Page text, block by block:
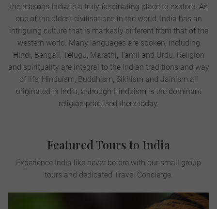
the reasons India is a truly fascinating place to explore. As
one of the oldest civilisations in the world, India has an
intriguing culture that is markedly different from that of the
western world. Many languages are spoken, including
Hindi, Bengali, Telugu, Marathi, Tamil and Urdu. Religion
and spirituality are integral to the Indian traditions and way
of life; Hinduism, Buddhism, Sikhism and Jainism all
originated in India, although Hinduism is the dominant
religion practised there today.
Featured Tours to India
Experience India like never before with our small group
tours and dedicated Travel Concierge.